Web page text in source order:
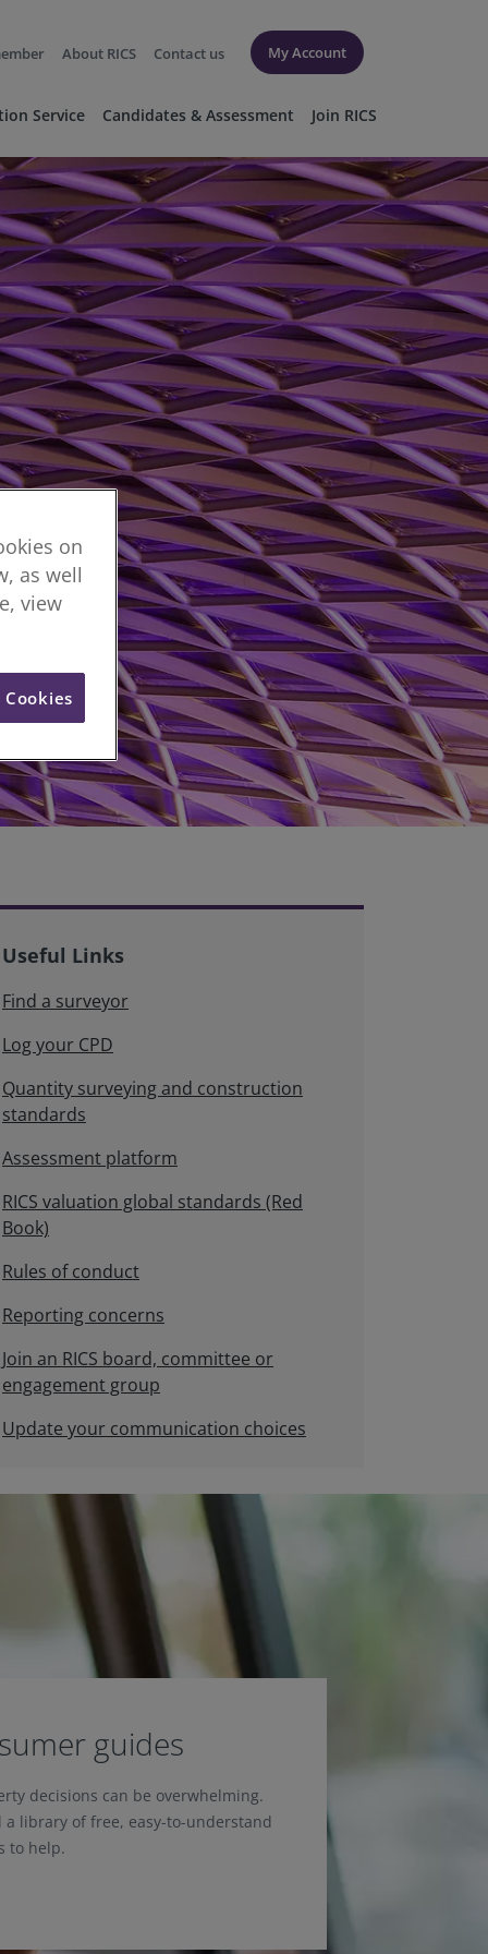
About RICS Contact us My Account
Service Candidates & Assessment Join RICS
Useful Links
Find a surveyor
Log your CPD
Quantity surveying and construction
standards
Assessment platform
RICS valuation global standards (Red
Book)
Rules of conduct
Reporting concerns
Join an RICS board, committee or
engagement group
Update your communication choices
guides
decisions can be overwhelming.
a library of free, easy-to-understand
to help.
on
as well
view